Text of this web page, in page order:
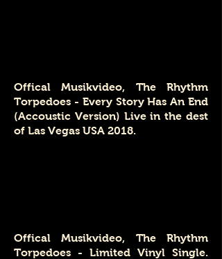
Offical Musikvideo, The Rhythm
Torpedoes - Every Story Has An End
(Accoustic Version) Live in the dest
of Las Vegas USA 2018.
Offical Musikvideo, The Rhythm
Torpedoes - Limited Vinyl Single.